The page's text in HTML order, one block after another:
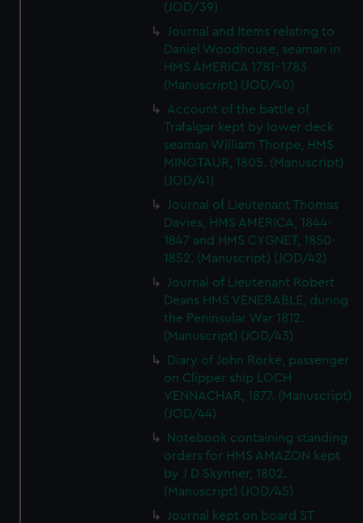
(JOD/39)
Journal and Items relating to
Daniel Woodhouse, seaman in
HMS AMERICA 1781-1783
(Manuscript) (JOD/40)
Account of the battle of
Trafalgar kept by lower deck
seaman William Thorpe, HMS
MINOTAUR, 1805. (Manuscript)
(JOD/41)
Journal of Lieutenant Thomas
Davies, HMS AMERICA, 1844-
1847 and HMS CYGNET, 1850-
1852. (Manuscript) (JOD/42)
Journal of Lieutenant Robert
Deans HMS VENERABLE, during
the Peninsular War 1812.
(Manuscript) (JOD/43)
Diary of John Rorke, passenger
on Clipper ship LOCH
VENNACHAR, 1877. (Manuscript)
(JOD/44)
Notebook containing standing
orders for HMS AMAZON kept
by J D Skynner, 1802.
(Manuscript) (JOD/45)
Journal kept on board ST